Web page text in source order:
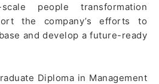
people transformation
the company’s efforts to
and develop a future-ready
Diploma in Management